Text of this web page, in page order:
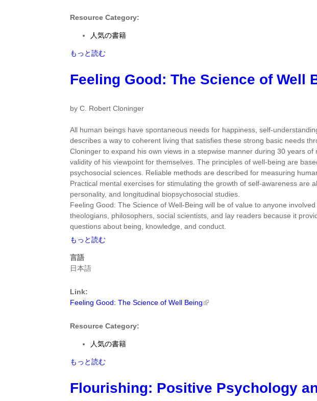
by
Grant
つ
Resource Category:
人気の書籍
Give
Take:
A
Approach
Success
by
Adam
M.
Grant
Ph.D.
に
つ
い
て
もっと読む
Feeling Good: The Science of Well
by C. Robert Cloninger
All human beings have spontaneous needs for happiness, self-
describes a way to coherent living that satisfies these strong basic needs
Cloninger to expand his own views in a stepwise manner during 30 years
validity of his viewpoint for themselves. The principles of well-being are
psychosocial sciences. Reliable methods are described for measuring
Practical mental exercises for stimulating the growth of self-awareness
personality, and longitudinal biopsychosocial studies.
Feeling Good: The Science of Well-Being will be of value to anyone
theologians, philosophers, social scientists, and lay readers because it
questions about being, knowledge, and conduct.
Feeling
The
Science
Well
Being
C.
Cloninger
に
て
もっと読む
言語
日本語
Link:
Feeling Good: The Science of Well Being
Resource Category:
人気の書籍
Feeling
The
Science
もっと読む
Flourishing: Positive Psychology